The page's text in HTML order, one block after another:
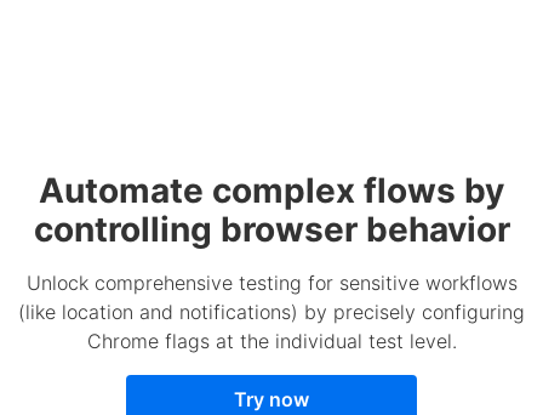
Automate complex flows by
controlling browser behavior
Unlock comprehensive testing for sensitive workflows
(like location and notifications) by precisely configuring
Chrome flags at the individual test level.
Try now